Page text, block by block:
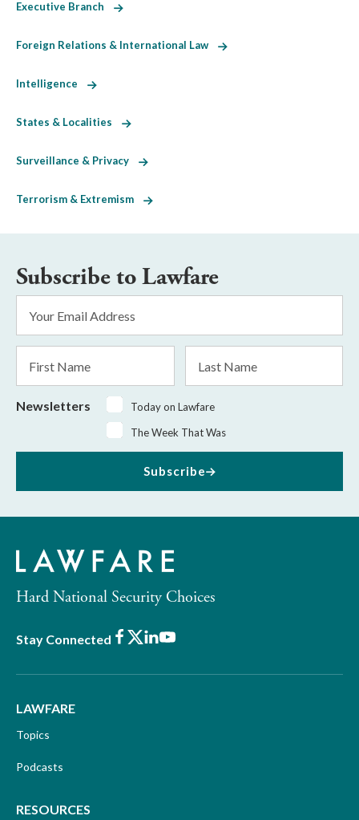
Executive Branch
Foreign Relations & International Law
Intelligence
States & Localities
Surveillance & Privacy
Terrorism & Extremism
Subscribe to Lawfare
Address
*
Name
Name
Newsletters
Today on Lawfare
The Week That Was
Subscribe
Hard National Security Choices
Stay Connected Facebook
X LinkedIn
Youtube
LAWFARE
Topics
Podcasts
RESOURCES